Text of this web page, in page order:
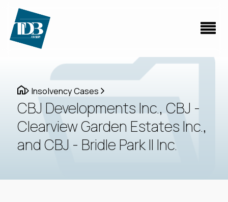
Insolvency Cases
CBJ Developments Inc., CBJ -
Clearview Garden Estates Inc.,
and CBJ - Bridle Park II Inc.